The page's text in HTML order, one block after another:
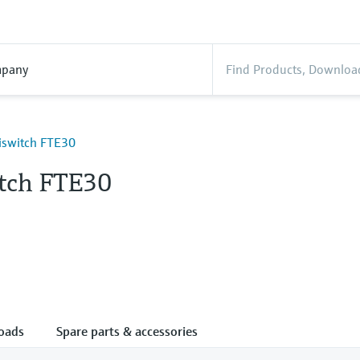
FTE30
FTE30
Spare parts & accessories